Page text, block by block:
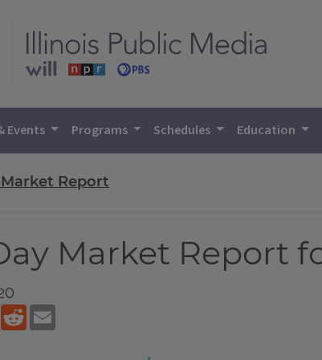
Events Programs Schedules Education
Report
Market Report
TwitterReddit